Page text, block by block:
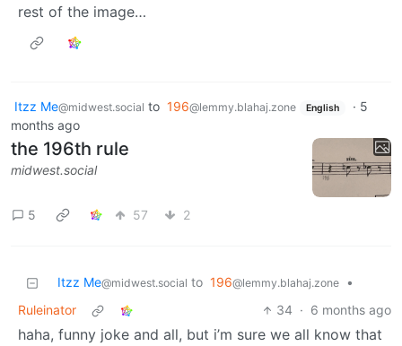
rest of the image…
Itzz Me@midwest.social to 196@lemmy.blahaj.zone English · 5
months ago
the 196th rule
midwest.social
5 57 2
Itzz Me@midwest.social to 196@lemmy.blahaj.zone
•
Ruleinator
34 · 6 months ago
haha, funny joke and all, but i’m sure we all know that